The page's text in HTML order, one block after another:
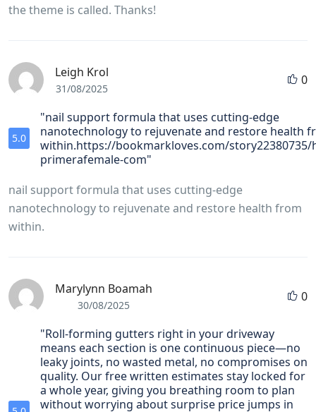
the theme is called. Thanks!
Leigh Krol
31/08/2025
0
5.0
"nail support formula that uses cutting-edge
nanotechnology to rejuvenate and restore health
within.https://bookmarkloves.com/story22380735/
primerafemale-com"
nail support formula that uses cutting-edge
nanotechnology to rejuvenate and restore health from
within.
Marylynn Boamah
30/08/2025
0
"Roll‑forming gutters right in your driveway
means each section is one continuous piece—no
leaky joints, no wasted metal, no compromises on
quality. Our free written estimates stay locked for
a whole year, giving you breathing room to plan
without worrying about surprise price jumps in